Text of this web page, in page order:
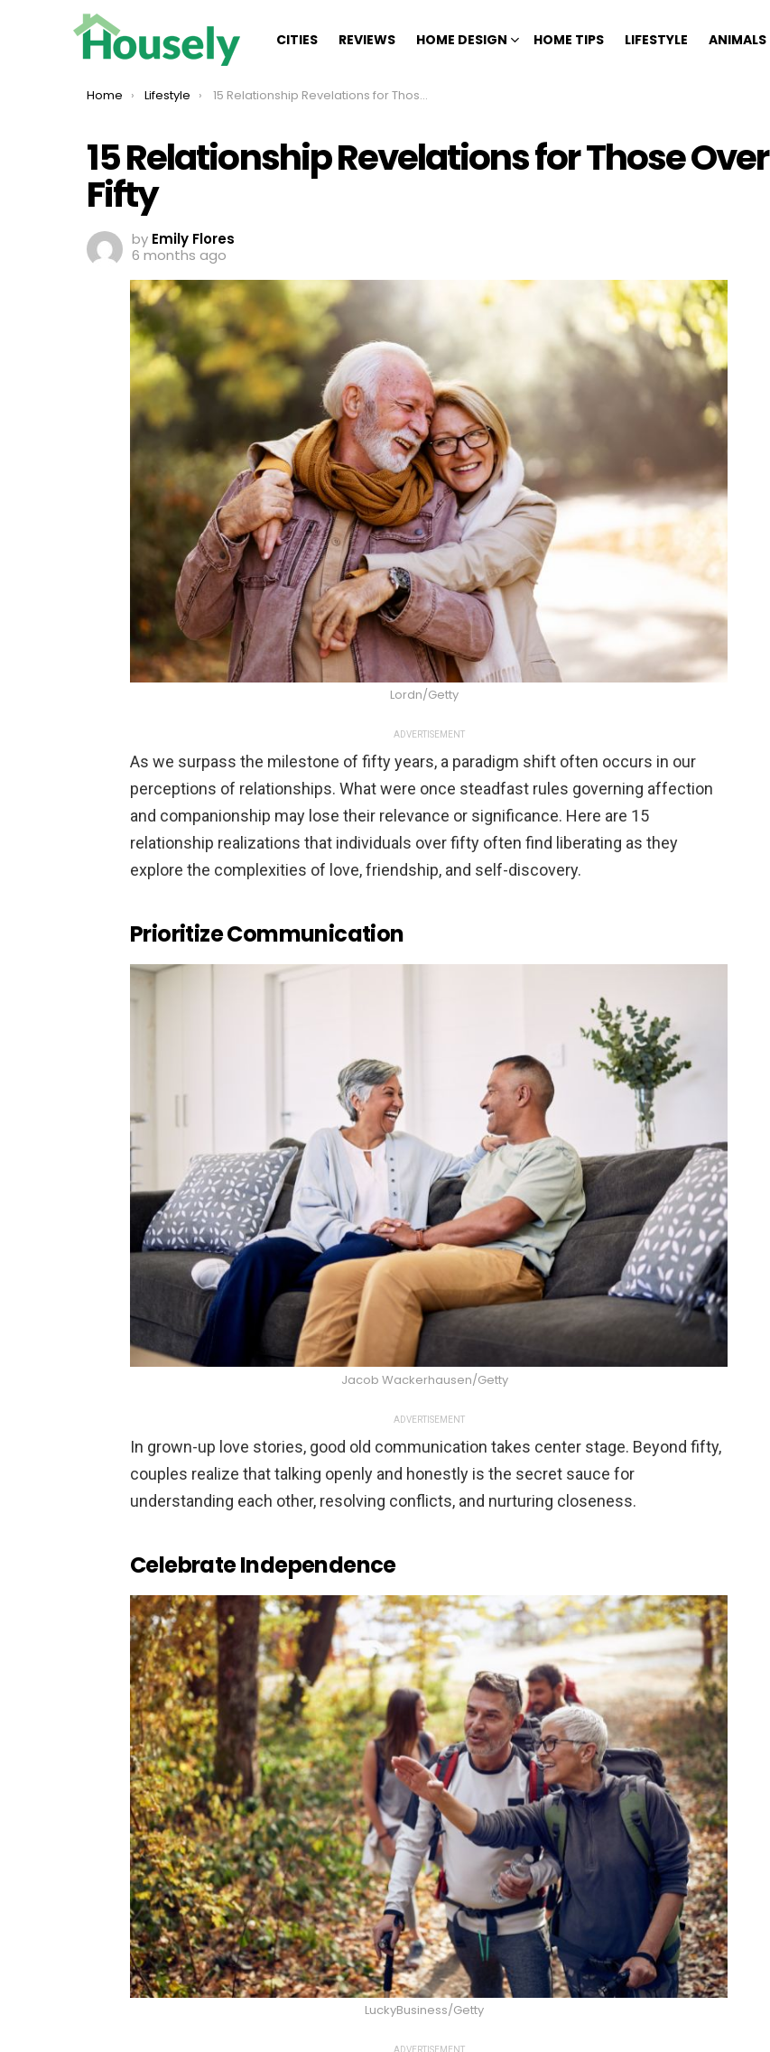
CITIES REVIEWS HOME DESIGN HOME TIPS LIFESTYLE ANIMALS
You are here:
Home Lifestyle 15 Relationship Revelations for Those Over Fifty
15 Relationship Revelations for Those Over
Fifty
by Emily Flores
6 months ago
Lordn/Getty
ADVERTISEMENT
As we surpass the milestone of fifty years, a paradigm shift often occurs in our
perceptions of relationships. What were once steadfast rules governing affection
and companionship may lose their relevance or significance. Here are 15
relationship realizations that individuals over fifty often find liberating as they
explore the complexities of love, friendship, and self-discovery.
Prioritize Communication
Jacob Wackerhausen/Getty
ADVERTISEMENT
In grown-up love stories, good old communication takes center stage. Beyond fifty,
couples realize that talking openly and honestly is the secret sauce for
understanding each other, resolving conflicts, and nurturing closeness.
Celebrate Independence
LuckyBusiness/Getty
ADVERTISEMENT